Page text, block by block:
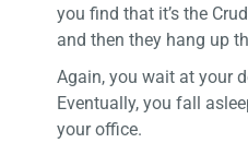
you find that it’s the
and then they hang up
Again, you wait at your
Eventually, you fall
your office.